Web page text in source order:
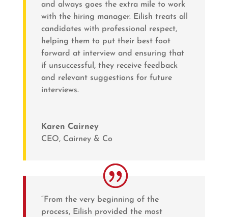
and always goes the extra mile to work
with the hiring manager. Eilish treats all
candidates with professional respect,
helping them to put their best foot
forward at interview and ensuring that
if unsuccessful, they receive feedback
and relevant suggestions for future
interviews.
Karen Cairney
CEO, Cairney & Co
“From the very beginning of the
process, Eilish provided the most